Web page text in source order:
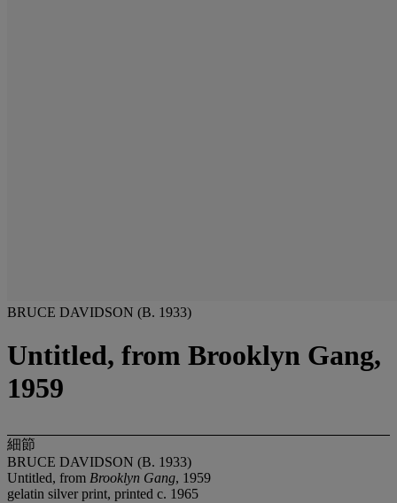
BRUCE DAVIDSON (B. 1933)
Untitled, from Brooklyn Gang,
1959
細節
BRUCE DAVIDSON (B. 1933)
Untitled, from Brooklyn Gang, 1959
gelatin silver print, printed c. 1965